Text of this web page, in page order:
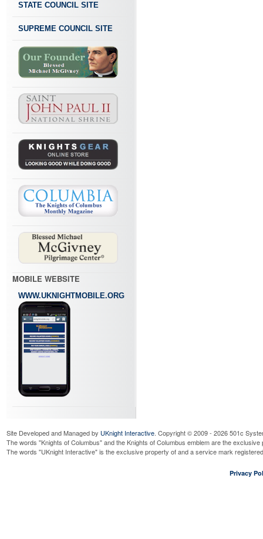
STATE COUNCIL SITE
SUPREME COUNCIL SITE
MOBILE WEBSITE
WWW.UKNIGHTMOBILE.ORG
Site Developed and Managed by UKnight Interactive. Copyright © 2009 - 2026 501c
The words "Knights of Columbus" and the Knights of Columbus emblem are the
The words "UKnight Interactive" is the exclusive property of and a service mark
Privacy